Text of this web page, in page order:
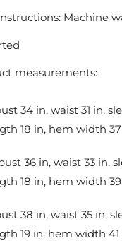
Machine
measurements:
34 in, waist 31 in,
18 in, hem width
36 in, waist 33 in,
18 in, hem width
38 in, waist 35 in,
19 in, hem width 41